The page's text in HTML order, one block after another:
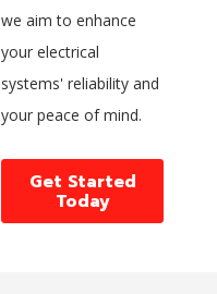
we aim to enhance
your electrical
systems' reliability and
your peace of mind.
Get Started
Today